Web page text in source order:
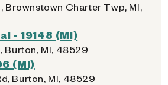
Brownstown Charter Twp, MI,
- 19148 (MI)
Burton, MI, 48529
(MI)
Burton, MI, 48529